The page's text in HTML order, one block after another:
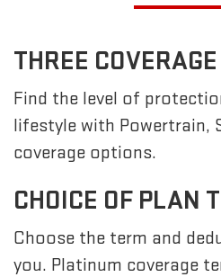
THREE
Find the level of
lifestyle with Powertrain,
coverage options.
CHOICE OF PLAN
Choose the term and
you. Platinum coverage